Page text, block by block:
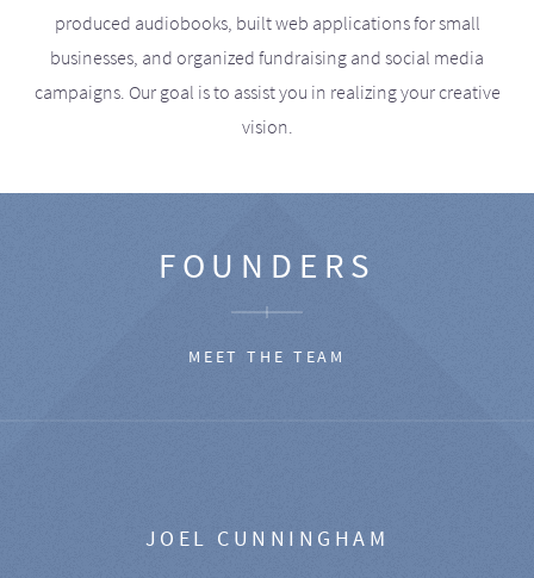
produced audiobooks, built web applications for small
businesses, and organized fundraising and social media
campaigns. Our goal is to assist you in realizing your creative
vision.
FOUNDERS
MEET THE TEAM
JOEL CUNNINGHAM